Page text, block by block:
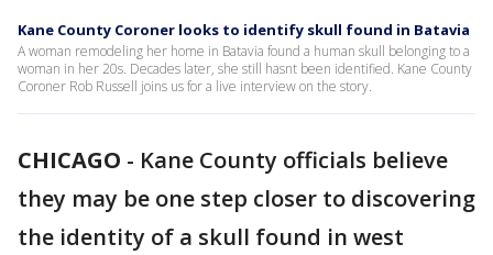
Kane County Coroner looks to identify skull found in Batavia
A woman remodeling her home in Batavia found a human skull belonging to a
woman in her 20s. Decades later, she still hasnt been identified. Kane County
Coroner Rob Russell joins us for a live interview on the story.
CHICAGO - Kane County officials believe
they may be one step closer to discovering
the identity of a skull found in west